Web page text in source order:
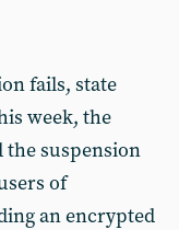
fails, state
week, the
the suspension
of
an encrypted